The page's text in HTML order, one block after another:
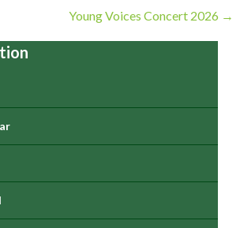
Young Voices Concert 2026 →